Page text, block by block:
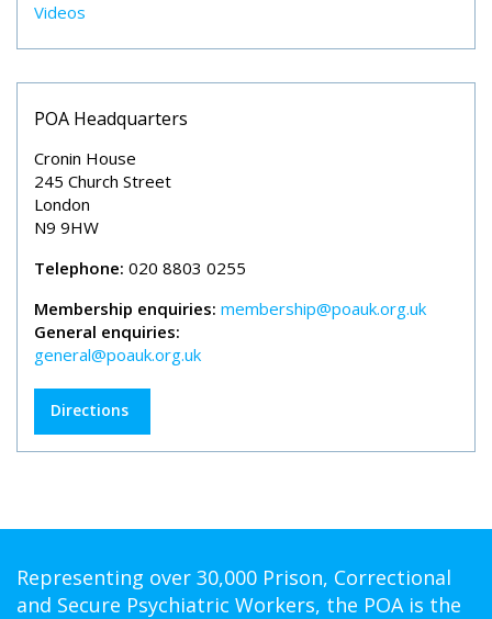
Videos
POA Headquarters
Cronin House
245 Church Street
London
N9 9HW
Telephone: 020 8803 0255
Membership enquiries: membership@poauk.org.uk
General enquiries:
general@poauk.org.uk
Directions
Representing over 30,000 Prison, Correctional
and Secure Psychiatric Workers, the POA is the